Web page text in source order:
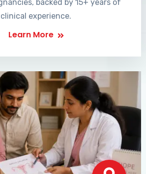
backed by 15+ years of
clinical experience.
Learn More